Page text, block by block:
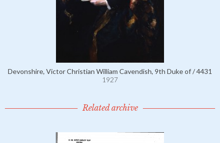
Devonshire, Victor Christian William Cavendish, 9th Duke of / 4431
1927
Related archive